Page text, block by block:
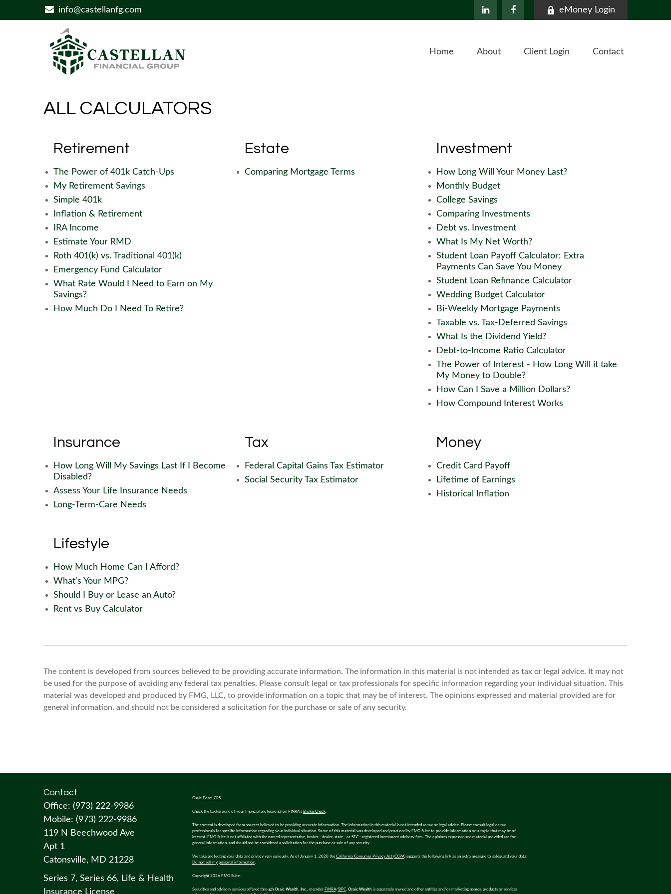
info@castellanfg.com eMoney Login
Home About Client Login Contact
ALL CALCULATORS
Retirement
The Power of 401k Catch-Ups
My Retirement Savings
Simple 401k
Inflation & Retirement
IRA Income
Estimate Your RMD
Roth 401(k) vs. Traditional 401(k)
Emergency Fund Calculator
What Rate Would I Need to Earn on My
Savings?
How Much Do I Need To Retire?
Estate
Comparing Mortgage Terms
Investment
How Long Will Your Money Last?
Monthly Budget
College Savings
Comparing Investments
Debt vs. Investment
What Is My Net Worth?
Student Loan Payoff Calculator: Extra
Payments Can Save You Money
Student Loan Refinance Calculator
Wedding Budget Calculator
Bi-Weekly Mortgage Payments
Taxable vs. Tax-Deferred Savings
What Is the Dividend Yield?
Debt-to-Income Ratio Calculator
The Power of Interest - How Long Will it take
My Money to Double?
How Can I Save a Million Dollars?
How Compound Interest Works
Insurance
How Long Will My Savings Last If I Become
Disabled?
Assess Your Life Insurance Needs
Long-Term-Care Needs
Tax
Federal Capital Gains Tax Estimator
Social Security Tax Estimator
Money
Credit Card Payoff
Lifetime of Earnings
Historical Inflation
Lifestyle
How Much Home Can I Afford?
What's Your MPG?
Should I Buy or Lease an Auto?
Rent vs Buy Calculator
The content is developed from sources believed to be providing accurate information. The information in this material is not intended as tax or legal advice. It may not
be used for the purpose of avoiding any federal tax penalties. Please consult legal or tax professionals for specific information regarding your individual situation. This
material was developed and produced by FMG, LLC, to provide information on a topic that may be of interest. The opinions expressed and material provided are for
general information, and should not be considered a solicitation for the purchase or sale of any security.
Contact
Office: (973) 222-9986
Mobile: (973) 222-9986
119 N Beechwood Ave
Apt 1
Catonsville, MD 21228
Series 7, Series 66, Life & Health
Insurance License
Osaic Form CRS
Check the background of your financial professional on FINRA's BrokerCheck.
The content is developed from sources believed to be providing accurate information. The information in this material is not intended as tax or legal advice. Please consult legal or tax
professionals for specific information regarding your individual situation. Some of this material was developed and produced by FMG Suite to provide information on a topic that may be of
interest. FMG Suite is not affiliated with the named representative, broker - dealer, state - or SEC - registered investment advisory firm. The opinions expressed and material provided are for
general information, and should not be considered a solicitation for the purchase or sale of any security.
We take protecting your data and privacy very seriously. As of January 1, 2020 the California Consumer Privacy Act (CCPA)suggests the following link as an extra measure to safeguard your data:
Do not sell my personal information.
Copyright 2026 FMG Suite.
Securities and advisory services offered through Osaic Wealth, Inc., member FINRA/SIPC. Osaic Wealth is separately owned and other entities and/or marketing names, products or services